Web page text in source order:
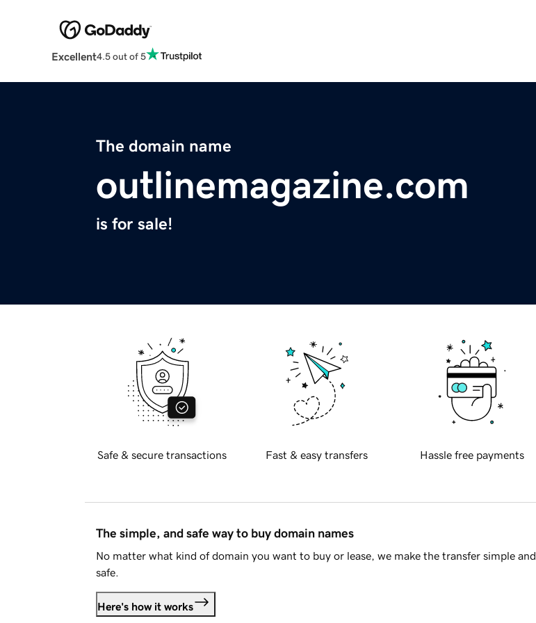
Excellent4.5 out of 5
The domain name
outlinemagazine.com
is for sale!
Safe & secure transactions Fast & easy transfers Hassle free payments
The simple, and safe way to buy domain names
No matter what kind of domain you want to buy or lease, we make the transfer simple and
safe.
Here's how it works